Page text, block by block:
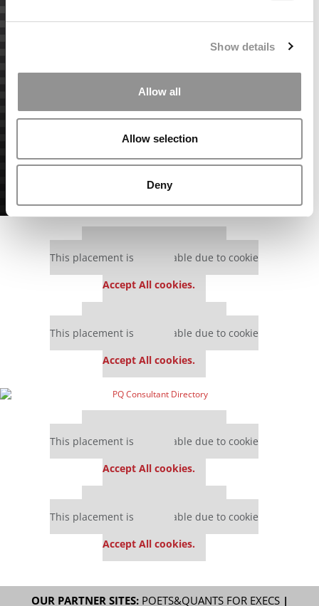
Show details
Allow all
Allow selection
Deny
This placement is unavailable due to cookie
Accept All cookies.
This placement is unavailable due to cookie
Accept All cookies.
This placement is unavailable due to cookie
Accept All cookies.
This placement is unavailable due to cookie
Accept All cookies.
OUR PARTNER SITES: POETS&QUANTS FOR EXECS|